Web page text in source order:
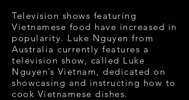
Television shows featuring
Vietnamese food have increased in
popularity. Luke Nguyen from
Australia currently features a
television show, called Luke
Nguyen’s Vietnam, dedicated on
showcasing and instructing how to
cook Vietnamese dishes.